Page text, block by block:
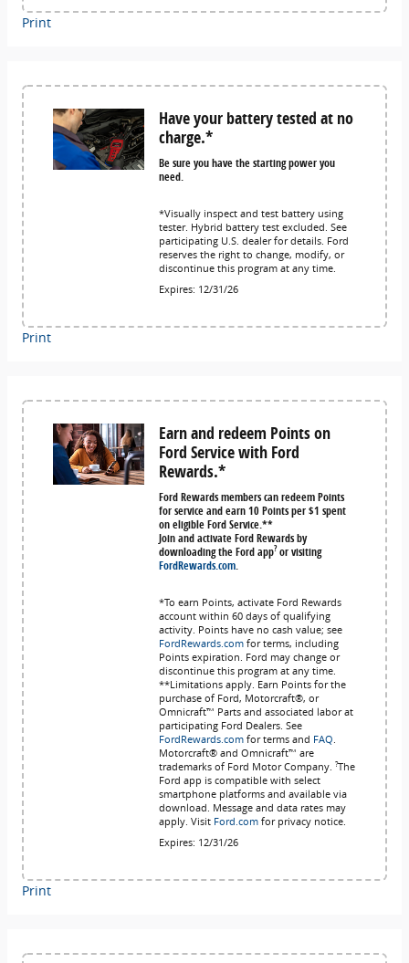
Print
Have your battery tested at no
charge.*
Be sure you have the starting power you
need.
*Visually inspect and test battery using
tester. Hybrid battery test excluded. See
participating U.S. dealer for details. Ford
reserves the right to change, modify, or
discontinue this program at any time.
Expires: 12/31/26
Print
Earn and redeem Points on
Ford Service with Ford
Rewards.*
Ford Rewards members can redeem Points
for service and earn 10 Points per $1 spent
on eligible Ford Service.**
Join and activate Ford Rewards by
downloading the Ford app?or visiting
FordRewards.com.
*To earn Points, activate Ford Rewards
account within 60 days of qualifying
activity. Points have no cash value; see
FordRewards.com for terms, including
Points expiration. Ford may change or
discontinue this program at any time.
**Limitations apply. Earn Points for the
purchase of Ford, Motorcraft®, or
Omnicraft™ Parts and associated labor at
participating Ford Dealers. See
FordRewards.com for terms and FAQ
Motorcraft® and Omnicraft™ are
trademarks of Ford Motor Company. ?The
Ford app is compatible with select
smartphone platforms and available via
download. Message and data rates may
apply. Visit Ford.com for privacy notice.
Expires: 12/31/26
Print